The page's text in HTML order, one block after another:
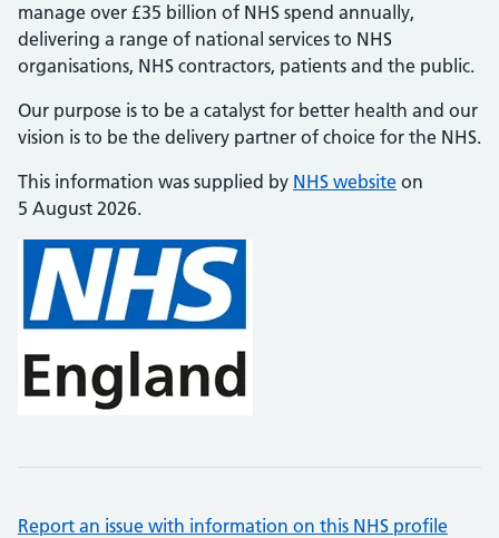
manage over £35 billion of NHS spend annually,
delivering a range of national services to NHS
organisations, NHS contractors, patients and the public.
Our purpose is to be a catalyst for better health and our
vision is to be the delivery partner of choice for the NHS.
This information was supplied by NHS website on
5 August 2026.
Report an issue with information on this NHS profile